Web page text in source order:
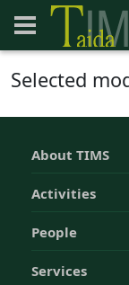
Selected
About TIMS
Activities
People
Services